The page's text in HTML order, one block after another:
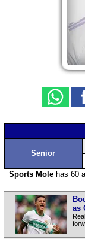
Senior
Sports Molehas 60
as